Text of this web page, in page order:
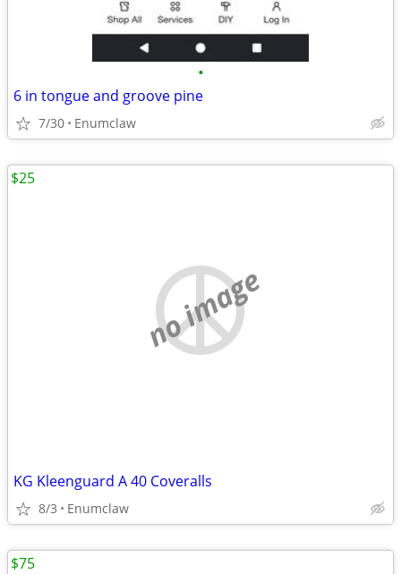
•
6 in tongue and groove pine
7/30 Enumclaw
no image
KG Kleenguard A 40 Coveralls
8/3 Enumclaw
$25
$75